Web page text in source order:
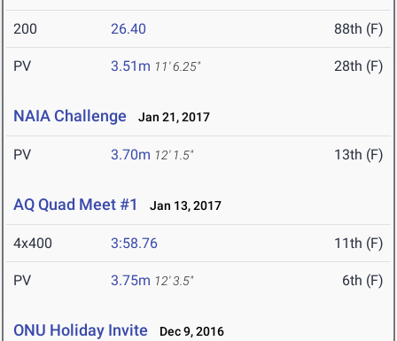
200 26.40 88th (F)
PV 3.51m 11' 6.25" 28th (F)
NAIA Challenge Jan 21, 2017
PV 3.70m 12' 1.5" 13th (F)
AQ Quad Meet #1 Jan 13, 2017
4x400 3:58.76 11th (F)
PV 3.75m 12' 3.5" 6th (F)
ONU Holiday Invite Dec 9, 2016